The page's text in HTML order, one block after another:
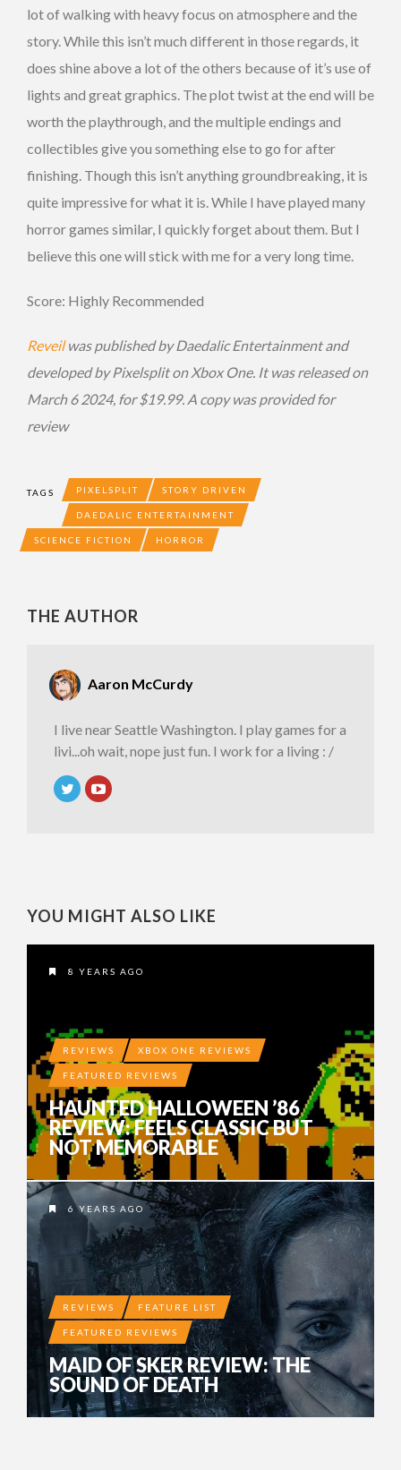
lot of walking with heavy focus on atmosphere and the
story. While this isn’t much different in those regards, it
does shine above a lot of the others because of it’s use of
lights and great graphics. The plot twist at the end will be
worth the playthrough, and the multiple endings and
collectibles give you something else to go for after
finishing. Though this isn’t anything groundbreaking, it is
quite impressive for what it is. While I have played many
horror games similar, I quickly forget about them. But I
believe this one will stick with me for a very long time.
Score: Highly Recommended
Reveilwas published by Daedalic Entertainment and
developed by Pixelsplit on Xbox One. It was released on
March 6 2024, for $19.99. A copy was provided for
review
TAGS PIXELSPLIT STORY DRIVEN
DAEDALIC ENTERTAINMENT
SCIENCE FICTION HORROR
THE AUTHOR
Aaron McCurdy
I live near Seattle Washington. I play games for a
livi...oh wait, nope just fun. I work for a living : /
YOU MIGHT ALSO LIKE
8 YEARS AGO
REVIEWS XBOX ONE REVIEWS
FEATURED REVIEWS
HAUNTED HALLOWEEN ’86
REVIEW: FEELS CLASSIC BUT
NOT MEMORABLE
6 YEARS AGO
REVIEWS FEATURE LIST
FEATURED REVIEWS
MAID OF SKER REVIEW: THE
SOUND OF DEATH